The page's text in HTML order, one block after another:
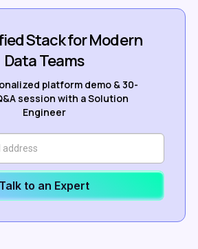
Stack for Modern
Data Teams
platform demo & 30-
session with a Solution
Engineer
Talk to an Expert